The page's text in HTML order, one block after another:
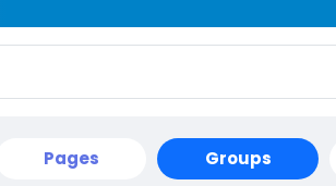
Pages Groups